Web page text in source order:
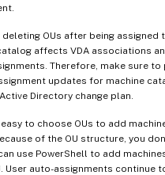
deleting OUs after being assigned
affects VDA associations
Therefore, make sure
updates for machine
Directory change plan.
to choose OUs to add
of the OU structure, you
can use PowerShell to add
User auto-assignments continue